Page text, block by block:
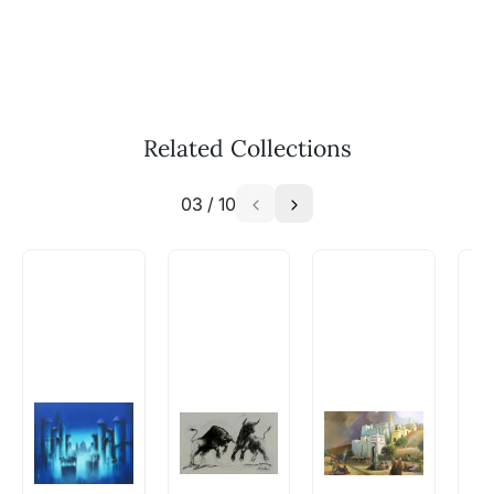
available - can I commission a
Absolutely! Do use the ‘SOLD! Set Alert for
crated box to avoid any kind of damage in
transit. These works usually can’t be shipped in
a rolled format due to the nature of the work.
Related Collections
03 / 10